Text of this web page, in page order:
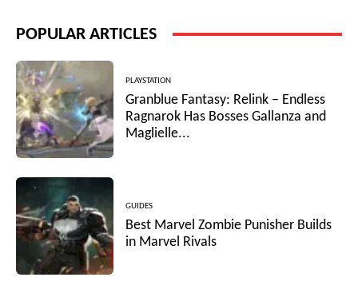
POPULAR ARTICLES
PLAYSTATION
Granblue Fantasy: Relink – Endless
Ragnarok Has Bosses Gallanza and
Maglielle...
GUIDES
Best Marvel Zombie Punisher Builds
in Marvel Rivals